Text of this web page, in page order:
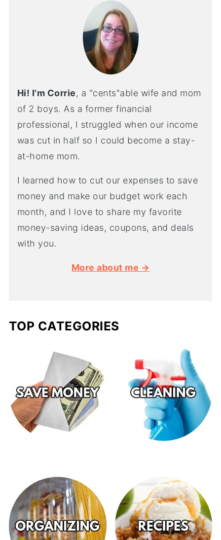
Hi! I'm Corrie, a "cents"able wife and mom
of 2 boys. As a former financial
professional, I struggled when our income
was cut in half so I could become a stay-
at-home mom.
I learned how to cut our expenses to save
money and make our budget work each
month, and I love to share my favorite
money-saving ideas, coupons, and deals
with you.
More about me →
TOP CATEGORIES